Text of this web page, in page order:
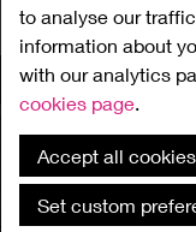
to analyse our
information about
with our analytics
cookies page.
Accept all cookies
Set custom
Home